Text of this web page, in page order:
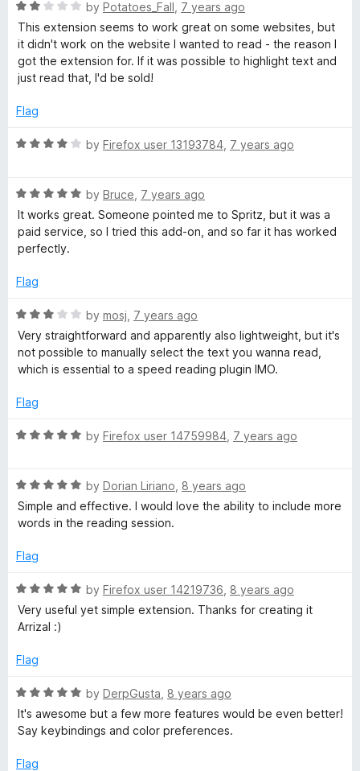
5
o
u
o
f
5
R
a
t
e
d
o
t
5
by Potatoes_Fall 7 years ago
This extension seems to work great on some websites, but
it didn't work on the website I wanted to read - the reason I
got the extension for. If it was possible to highlight text and
just read that, I'd be sold!
Flag
R
e
d
4
o
t
f
5
by Firefox user 13193784 7 years ago
R
a
t
e
5
u
t
by Bruce 7 years ago
It works great. Someone pointed me to Spritz, but it was a
paid service, so I tried this add-on, and so far it has worked
perfectly.
Flag
R
a
t
e
3
u
f
5
by mosj 7 years ago
Very straightforward and apparently also lightweight, but it's
not possible to manually select the text you wanna read,
which is essential to a speed reading plugin IMO.
Flag
R
e
d
5
u
o
f
5
by Firefox user 14759984 7 years ago
R
a
t
d
o
u
f
by Dorian Liriano 8 years ago
Simple and effective. I would love the ability to include more
words in the reading session.
Flag
R
a
d
o
u
t
f
by Firefox user 14219736 8 years ago
Very useful yet simple extension. Thanks for creating it
Arrizal :)
Flag
R
a
t
d
by DerpGusta 8 years ago
It's awesome but a few more features would be even better!
Say keybindings and color preferences.
Flag